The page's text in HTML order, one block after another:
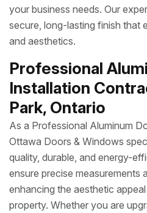
your business needs. Our
secure, long-lasting finish that
and aesthetics.
Professional
Installation
Park, Ontario
As a Professional Aluminum
Ottawa Doors & Windows
quality, durable, and energy-
ensure precise measurements
enhancing the aesthetic
property. Whether you are